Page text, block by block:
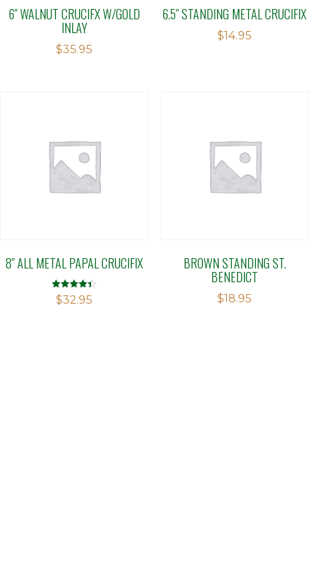
6″ WALNUT CRUCIFX W/GOLD
INLAY
$35.95
6.5″ STANDING METAL CRUCIFIX
$14.95
8″ ALL METAL PAPAL CRUCIFIX
Rated
4.40
$32.95
BROWN STANDING ST.
BENEDICT
$18.95